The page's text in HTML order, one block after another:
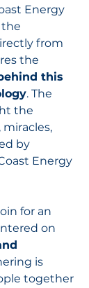
Energy
the
from
the
this
. The
the
by
Energy
for an
on
is
together